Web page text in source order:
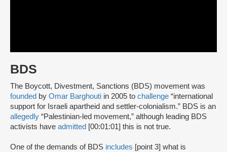
BDS
The Boycott, Divestment, Sanctions (BDS) movement was
founded by Omar Barghouti in 2005 to challenge “international
support for Israeli apartheid and settler-colonialism.” BDS is an
allegedly “Palestinian-led movement,” although leading BDS
activists have admitted [00:01:01] this is not true.
One of the demands of BDS includes [point 3] what is